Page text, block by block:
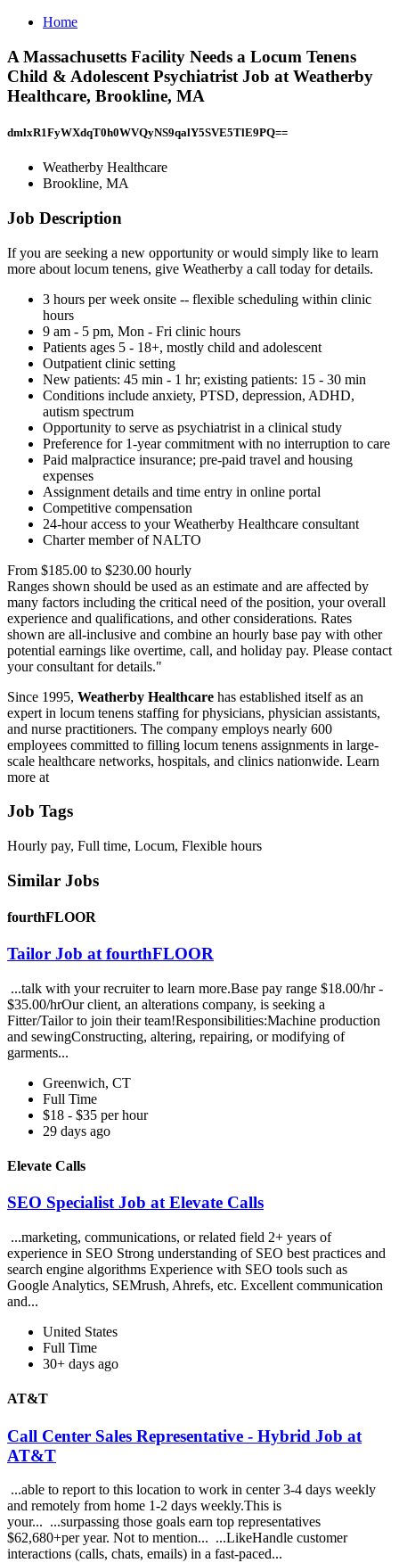
Home
A Massachusetts Facility Needs a Locum Tenens
Child & Adolescent Psychiatrist Job at Weatherby
Healthcare, Brookline, MA
dmlxR1FyWXdqT0h0WVQyNS9qalY5SVE5TlE9PQ==
Weatherby Healthcare
Brookline, MA
Job Description
If you are seeking a new opportunity or would simply like to learn
more about locum tenens, give Weatherby a call today for details.
3 hours per week onsite -- flexible scheduling within clinic
hours
9 am - 5 pm, Mon - Fri clinic hours
Patients ages 5 - 18+, mostly child and adolescent
Outpatient clinic setting
New patients: 45 min - 1 hr; existing patients: 15 - 30 min
Conditions include anxiety, PTSD, depression, ADHD,
autism spectrum
Opportunity to serve as psychiatrist in a clinical study
Preference for 1-year commitment with no interruption to care
Paid malpractice insurance; pre-paid travel and housing
expenses
Assignment details and time entry in online portal
Competitive compensation
24-hour access to your Weatherby Healthcare consultant
Charter member of NALTO
From $185.00 to $230.00 hourly
Ranges shown should be used as an estimate and are affected by
many factors including the critical need of the position, your overall
experience and qualifications, and other considerations. Rates
shown are all-inclusive and combine an hourly base pay with other
potential earnings like overtime, call, and holiday pay. Please contact
your consultant for details."
Since 1995, Weatherby Healthcare has established itself as an
expert in locum tenens staffing for physicians, physician assistants,
and nurse practitioners. The company employs nearly 600
employees committed to filling locum tenens assignments in large-
scale healthcare networks, hospitals, and clinics nationwide. Learn
more at
Job Tags
Hourly pay, Full time, Locum, Flexible hours
Similar Jobs
fourthFLOOR
Tailor Job at fourthFLOOR
...talk with your recruiter to learn more.Base pay range $18.00/hr -
$35.00/hrOur client, an alterations company, is seeking a
Fitter/Tailor to join their team!Responsibilities:Machine production
and sewingConstructing, altering, repairing, or modifying of
garments...
Greenwich, CT
Full Time
$18 - $35 per hour
29 days ago
Elevate Calls
SEO Specialist Job at Elevate Calls
...marketing, communications, or related field 2+ years of
experience in SEO Strong understanding of SEO best practices and
search engine algorithms Experience with SEO tools such as
Google Analytics, SEMrush, Ahrefs, etc. Excellent communication
and...
United States
Full Time
30+ days ago
AT&T
Call Center Sales Representative - Hybrid Job at
AT&T
...able to report to this location to work in center 3-4 days weekly
and remotely from home 1-2 days weekly.This is
your... ...surpassing those goals earn top representatives
$62,680+per year. Not to mention... ...LikeHandle customer
interactions (calls, chats, emails) in a fast-paced...